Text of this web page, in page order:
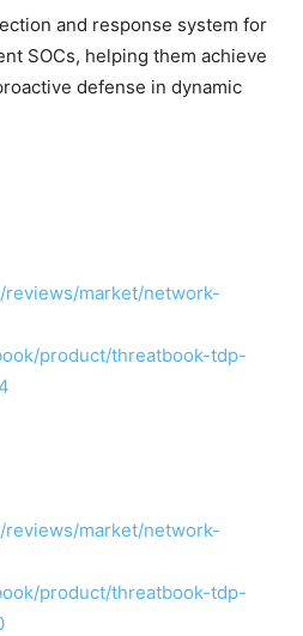
and response system for
SOCs, helping them achieve
defense in dynamic
market/network-
product/threatbook-tdp-
market/network-
product/threatbook-tdp-